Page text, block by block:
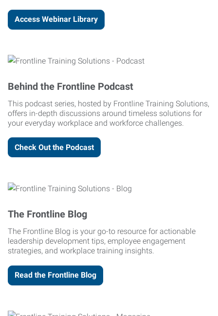
Access Webinar Library
Behind the Frontline Podcast
This podcast series, hosted by Frontline Training Solutions,
offers in-depth discussions around timeless solutions for
your everyday workplace and workforce challenges.
Check Out the Podcast
The Frontline Blog
The Frontline Blog is your go-to resource for actionable
leadership development tips, employee engagement
strategies, and workplace training insights.
Read the Frontline Blog